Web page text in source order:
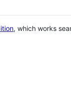
, which works